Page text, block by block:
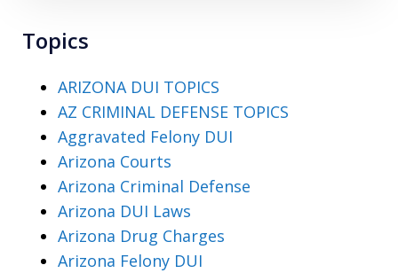
Topics
ARIZONA DUI TOPICS
AZ CRIMINAL DEFENSE TOPICS
Aggravated Felony DUI
Arizona Courts
Arizona Criminal Defense
Arizona DUI Laws
Arizona Drug Charges
Arizona Felony DUI